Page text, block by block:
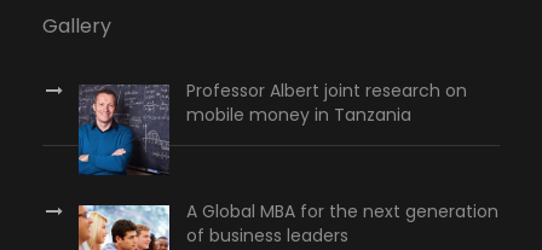
Gallery
Professor Albert joint research on
mobile money in Tanzania
A Global MBA for the next generation
of business leaders